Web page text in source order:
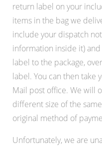
return label on your
items in the bag we
include your dispatch
information inside it)
label to the package,
label. You can then take
Mail post office. We will
different size of the
original method of
Unfortunately, we are